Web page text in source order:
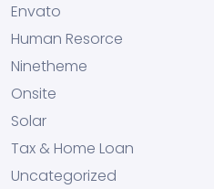
Envato
Human Resorce
Ninetheme
Onsite
Solar
Tax & Home Loan
Uncategorized